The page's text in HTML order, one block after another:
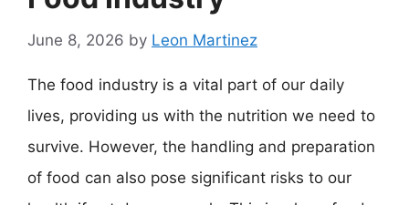
June 8, 2026 by Leon Martinez
The food industry is a vital part of our daily
lives, providing us with the nutrition we need to
survive. However, the handling and preparation
of food can also pose significant risks to our